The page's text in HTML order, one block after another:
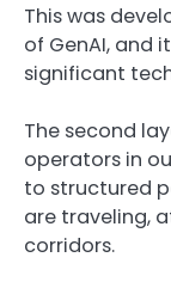
This was
of GenAI, and
significant
The second
operators in
to structured
are traveling,
corridors.